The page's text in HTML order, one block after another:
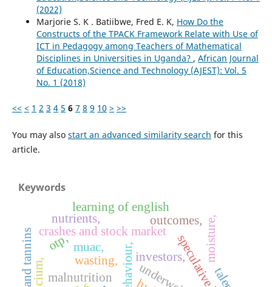
(2022)
Marjorie S. K . Batiibwe, Fred E. K, How Do the
Constructs of the TPACK Framework Relate with Use of
ICT in Pedagogy among Teachers of Mathematical
Disciplines in Universities in Uganda? , African Journal
of Education,Science and Technology (AJEST): Vol. 5
No. 1 (2018)
<< < 1 2 3 4 5 6 7 8 9 10 > >>
You may also start an advanced similarity search for this
article.
Keywords
malnutrition
investors,
behaviour,
crashes and stock market
muac,
outcomes,
otp,
wasting, moisture,
nutrients,
learning of english